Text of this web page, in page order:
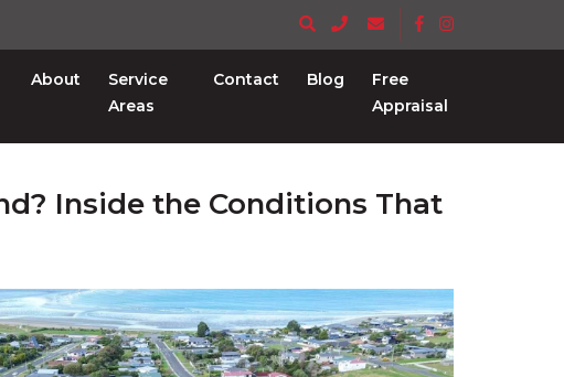
About
Service
Areas
Contact Blog
Free
Appraisal
Inside the Conditions That